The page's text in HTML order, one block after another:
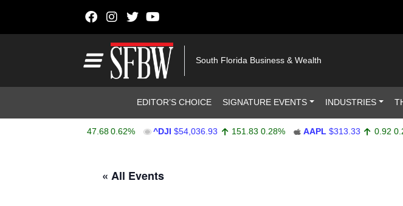
South Florida Business & Wealth
EDITOR’S CHOICE SIGNATURE EVENTS INDUSTRIES
47.68 0.62% ^DJI $54,036.93 151.83 0.28% AAPL $313.33 0.92 0.29%
« All Events